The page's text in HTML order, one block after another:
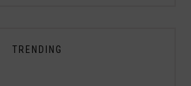
TRENDING